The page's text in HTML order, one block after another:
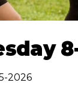
2026